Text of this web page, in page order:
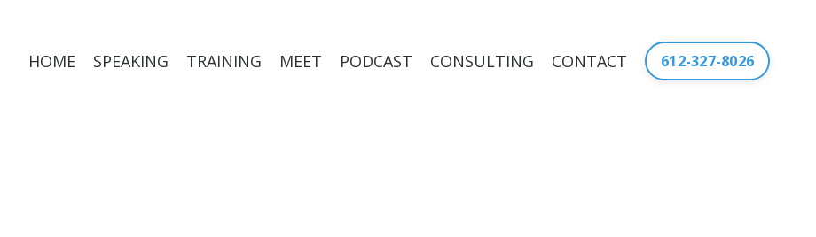
HOME SPEAKING TRAINING MEET PODCAST CONSULTING CONTACT 612-327-8026